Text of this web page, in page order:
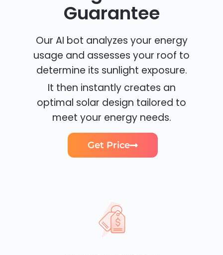
Guarantee
Our AI bot analyzes your energy
usage and assesses your roof to
determine its sunlight exposure.
It then instantly creates an
optimal solar design tailored to
meet your energy needs.
Get Price